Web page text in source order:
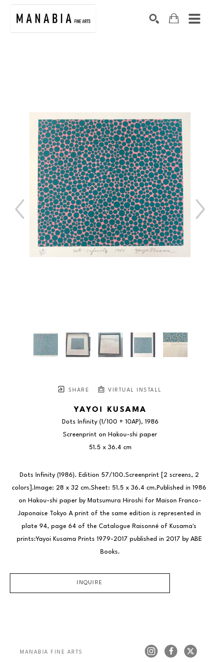
SHARE VIRTUAL INSTALL
YAYOI KUSAMA
Dots Infinity (1/100 + 10AP), 1986
Screenprint on Hakou-shi paper
51.5 x 36.4 cm
Dots Infinity (1986). Edition 57/100.Screenprint [2 screens, 2
colors].Image: 28 x 32 cm.Sheet: 51.5 x 36.4 cm.Published in 1986
on Hakou-shi paper by Matsumura Hiroshi for Maison Franco-
Japonaise Tokyo A print of the same edition is represented in
plate 94, page 64 of the Catalogue Raisonné of Kusama's
prints:Yayoi Kusama Prints 1979-2017 published in 2017 by ABE
Books.
INQUIRE
MANABIA FINE ARTS